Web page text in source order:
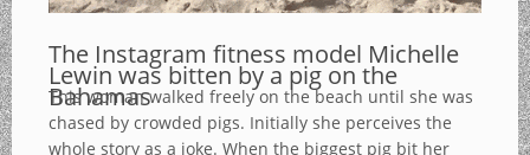
The Instagram fitness model Michelle
Lewin was bitten by a pig on the
Bahamas
This woman walked freely on the beach until she was
chased by crowded pigs. Initially she perceives the
whole story as a joke. When the biggest pig bit her